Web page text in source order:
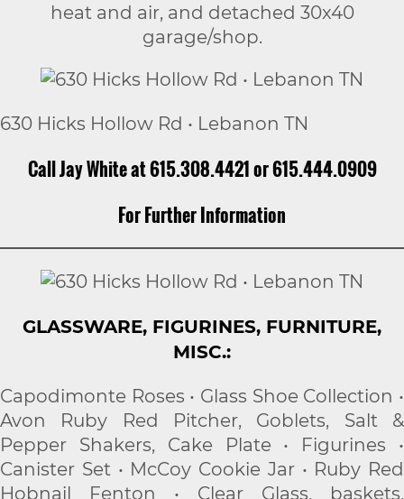
heat and air, and detached 30x40
garage/shop.
630 Hicks Hollow Rd • Lebanon TN
Call Jay White at 615.308.4421 or 615.444.0909
For Further Information
GLASSWARE, FIGURINES, FURNITURE,
MISC.:
Capodimonte Roses • Glass Shoe Collection •
Avon Ruby Red Pitcher, Goblets, Salt &
Pepper Shakers, Cake Plate • Figurines •
Canister Set • McCoy Cookie Jar • Ruby Red
Hobnail Fenton • Clear Glass, baskets,